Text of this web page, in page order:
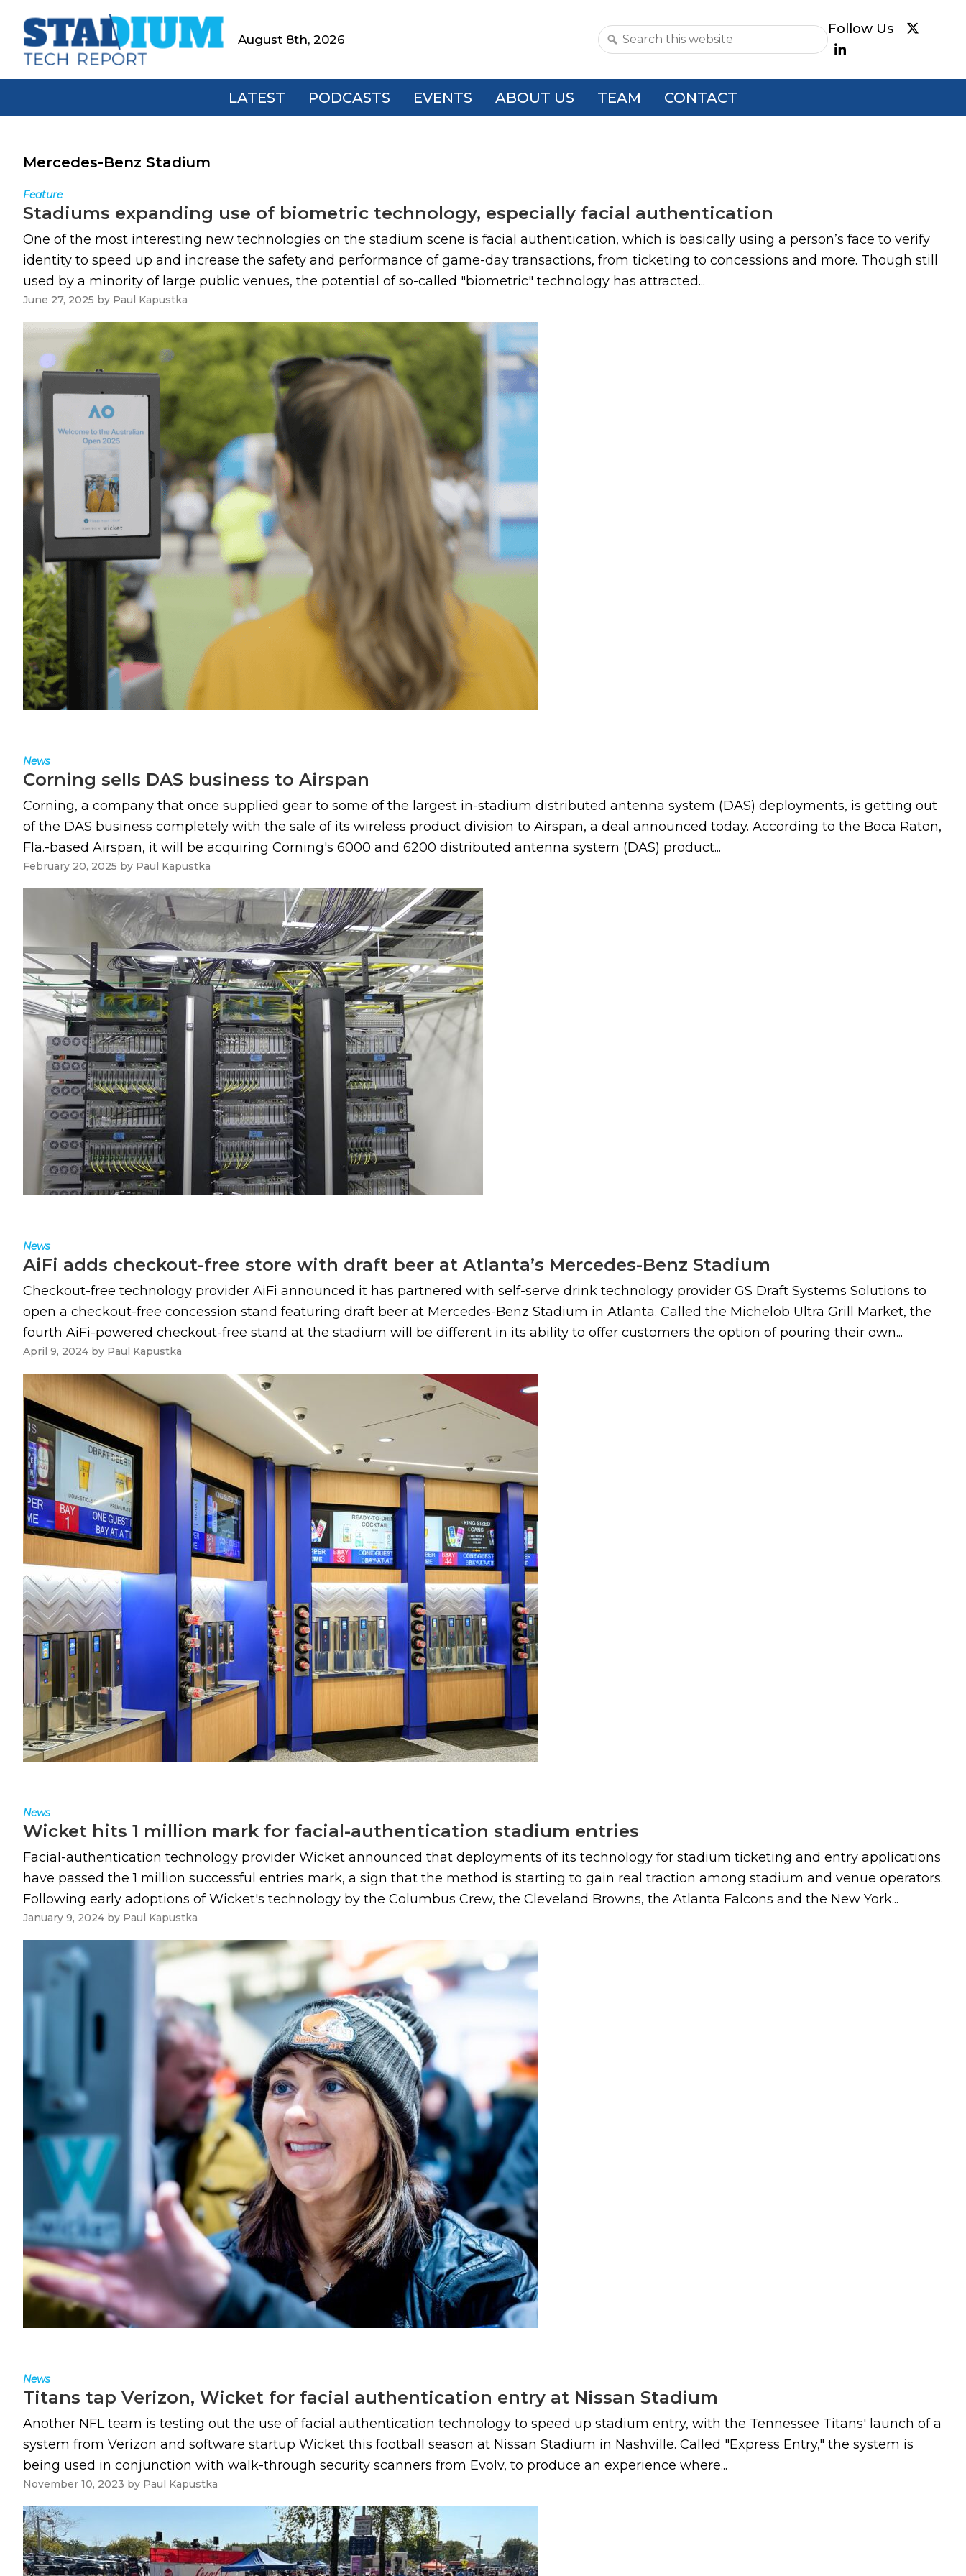
primary
main
footerStadium
Tech
Report
August 8th, 2026
Search
website
LATEST PODCASTS EVENTS ABOUT US TEAM CONTACT
Mercedes-Benz Stadium
Feature
Stadiums expanding use of biometric technology, especially facial authentication
One of the most interesting new technologies on the stadium scene is facial authentication, which is basically using a person’s face to verify
identity to speed up and increase the safety and performance of game-day transactions, from ticketing to concessions and more. Though still
used by a minority of large public venues, the potential of so-called "biometric" technology has attracted...
June 27, 2025 by Paul Kapustka
News
Corning sells DAS business to Airspan
Corning, a company that once supplied gear to some of the largest in-stadium distributed antenna system (DAS) deployments, is getting out
of the DAS business completely with the sale of its wireless product division to Airspan, a deal announced today. According to the Boca Raton,
Fla.-based Airspan, it will be acquiring Corning's 6000 and 6200 distributed antenna system (DAS) product...
February 20, 2025 by Paul Kapustka
News
AiFi adds checkout-free store with draft beer at Atlanta’s Mercedes-Benz Stadium
Checkout-free technology provider AiFi announced it has partnered with self-serve drink technology provider GS Draft Systems Solutions to
open a checkout-free concession stand featuring draft beer at Mercedes-Benz Stadium in Atlanta. Called the Michelob Ultra Grill Market, the
fourth AiFi-powered checkout-free stand at the stadium will be different in its ability to offer customers the option of pouring their own...
April 9, 2024 by Paul Kapustka
News
Wicket hits 1 million mark for facial-authentication stadium entries
Facial-authentication technology provider Wicket announced that deployments of its technology for stadium ticketing and entry applications
have passed the 1 million successful entries mark, a sign that the method is starting to gain real traction among stadium and venue operators.
Following early adoptions of Wicket's technology by the Columbus Crew, the Cleveland Browns, the Atlanta Falcons and the New York...
January 9, 2024 by Paul Kapustka
News
Titans tap Verizon, Wicket for facial authentication entry at Nissan Stadium
Another NFL team is testing out the use of facial authentication technology to speed up stadium entry, with the Tennessee Titans' launch of a
system from Verizon and software startup Wicket this football season at Nissan Stadium in Nashville. Called "Express Entry," the system is
being used in conjunction with walk-through security scanners from Evolv, to produce an experience where...
November 10, 2023 by Paul Kapustka